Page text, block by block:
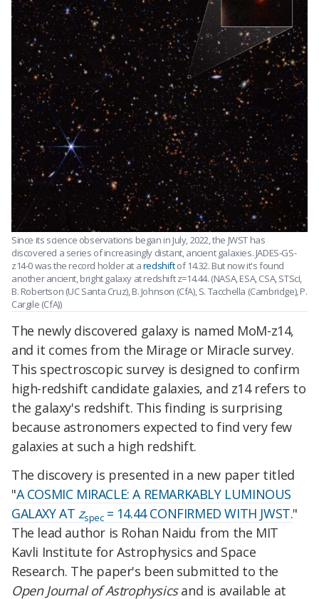
Since its science observations began in July, 2022, the JWST has
discovered a series of increasingly distant, ancient galaxies. JADES-GS-
z14-0 was the record holder at aredshiftof 14.32. But now it's found
another ancient, bright galaxy at redshift z=14.44. (NASA, ESA, CSA, STScI,
B. Robertson (UC Santa Cruz), B. Johnson (CfA), S. Tacchella (Cambridge), P.
Cargile (CfA))
The newly discovered galaxy is named MoM-z14,
and it comes from the Mirage or Miracle survey.
This spectroscopic survey is designed to confirm
high-redshift candidate galaxies, and z14 refers to
the galaxy's redshift. This finding is surprising
because astronomers expected to find very few
galaxies at such a high redshift.
The discovery is presented in a new paper titled
"A COSMIC MIRACLE: A REMARKABLY LUMINOUS
GALAXY AT zspec= 14.44 CONFIRMED WITH JWST."
The lead author is Rohan Naidu from the MIT
Kavli Institute for Astrophysics and Space
Research. The paper's been submitted to the
Open Journal of Astrophysicsand is available at